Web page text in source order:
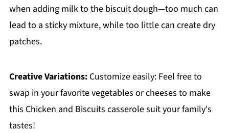
when adding milk to the biscuit dough—too much can
lead to a sticky mixture, while too little can create dry
patches.
Creative Variations:Customize easily: Feel free to
swap in your favorite vegetables or cheeses to make
this Chicken and Biscuits casserole suit your family's
tastes!